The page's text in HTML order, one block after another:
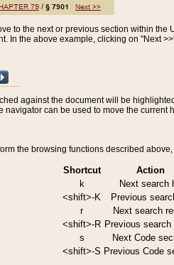
to the next or previous section within the
In the above example, clicking on "Next
against the document will be
navigator can be used to move the current
the browsing functions described
Shortcut
Action
k
Next search
<shift>-K
Previous
r
Next search
<shift>-R Previous search
s
Next Code
<shift>-S Previous Code